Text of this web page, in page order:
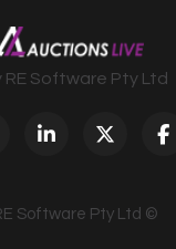
RE Software Pty Ltd
Software Pty Ltd ©